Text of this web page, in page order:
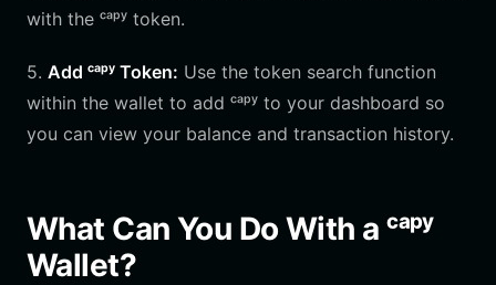
with the ᶜᵃᵖʸ token.
5. Add ᶜᵃᵖʸ Token: Use the token search function
within the wallet to add ᶜᵃᵖʸ to your dashboard so
you can view your balance and transaction history.
What Can You Do With a ᶜᵃᵖʸ
Wallet?